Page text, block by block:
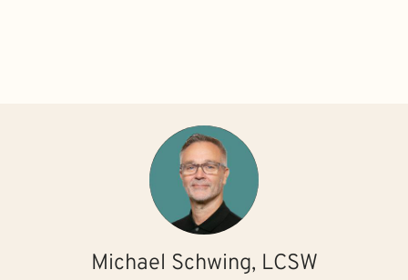
Michael Schwing, LCSW